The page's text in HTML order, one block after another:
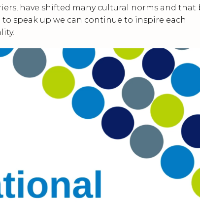
have shifted many cultural norms and that
speak up we can continue to inspire each